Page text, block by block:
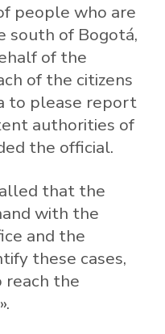
people who are
south of Bogotá,
of the
of the citizens
to please report
authorities of
the official.
that the
with the
and the
these cases,
reach the